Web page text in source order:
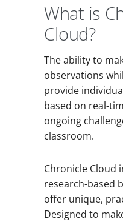
What is
Cloud?
The ability to
observations
provide
based on real-
ongoing
classroom.
Chronicle Cloud
research-based
offer unique,
Designed to